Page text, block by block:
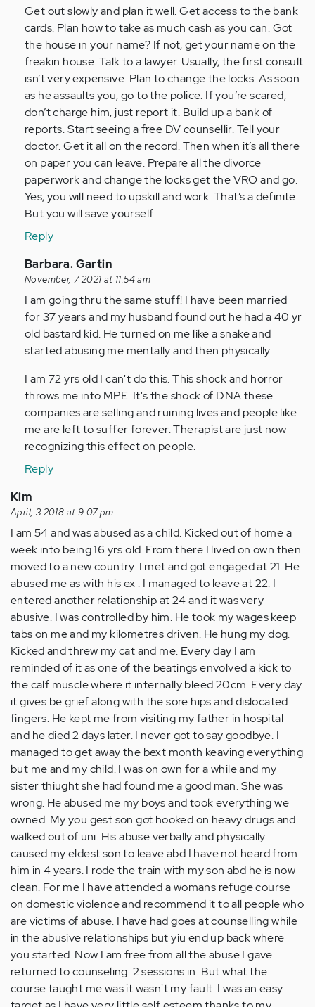
to
by
Anonymous
(not
verified)
Get out slowly and plan it well. Get access to the bank
cards. Plan how to take as much cash as you can. Got
the house in your name? If not, get your name on the
freakin house. Talk to a lawyer. Usually, the first consult
isn’t very expensive. Plan to change the locks. As soon
as he assaults you, go to the police. If you’re scared,
don’t charge him, just report it. Build up a bank of
reports. Start seeing a free DV counsellir. Tell your
doctor. Get it all on the record. Then when it’s all there
on paper you can leave. Prepare all the divorce
paperwork and change the locks get the VRO and go.
Yes, you will need to upskill and work. That’s a definite.
But you will save yourself.
Reply
In
reply
to
by
Anonymous
(not
Barbara. Gartin
November, 7 2021 at 11:54 am
I am going thru the same stuff! I have been married
for 37 years and my husband found out he had a 40 yr
old bastard kid. He turned on me like a snake and
started abusing me mentally and then physically
I am 72 yrs old I can't do this. This shock and horror
throws me into MPE. It's the shock of DNA these
companies are selling and ruining lives and people like
me are left to suffer forever. Therapist are just now
recognizing this effect on people.
Reply
Kim
April, 3 2018 at 9:07 pm
I am 54 and was abused as a child. Kicked out of home a
week into being 16 yrs old. From there I lived on own then
moved to a new country. I met and got engaged at 21. He
abused me as with his ex . I managed to leave at 22. I
entered another relationship at 24 and it was very
abusive. I was controlled by him. He took my wages keep
tabs on me and my kilometres driven. He hung my dog.
Kicked and threw my cat and me. Every day I am
reminded of it as one of the beatings envolved a kick to
the calf muscle where it internally bleed 20cm. Every day
it gives be grief along with the sore hips and dislocated
fingers. He kept me from visiting my father in hospital
and he died 2 days later. I never got to say goodbye. I
managed to get away the bext month keaving everything
but me and my child. I was on own for a while and my
sister thiught she had found me a good man. She was
wrong. He abused me my boys and took everything we
owned. My you gest son got hooked on heavy drugs and
walked out of uni. His abuse verbally and physically
caused my eldest son to leave abd I have not heard from
him in 4 years. I rode the train with my son abd he is now
clean. For me I have attended a womans refuge course
on domestic violence and recommend it to all people who
are victims of abuse. I have had goes at counselling while
in the abusive relationships but yiu end up back where
you started. Now I am free from all the abuse I gave
returned to counseling. 2 sessions in. But what the
course taught me was it wasn't my fault. I was an easy